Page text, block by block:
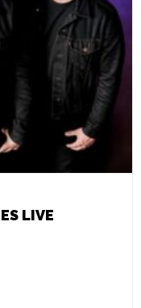
LIVE